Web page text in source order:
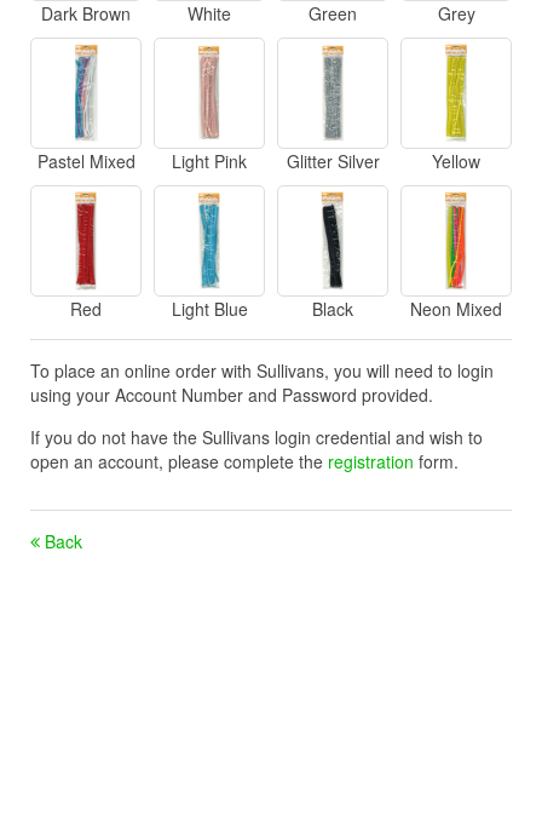
Dark Brown White Green Grey
Pastel Mixed Light Pink Glitter Silver Yellow
Red Light Blue Black Neon Mixed
To place an online order with Sullivans, you will need to login
using your Account Number and Password provided.
If you do not have the Sullivans login credential and wish to
open an account, please complete the registration form.
Back